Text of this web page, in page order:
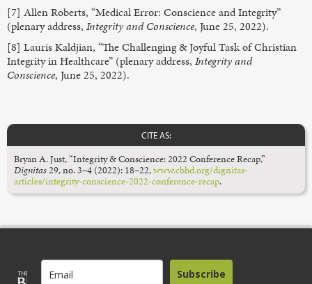
[7] Allen Roberts, “Medical Error: Conscience and Integrity”
(plenary address, Integrity and Conscience, June 25, 2022).
[8] Lauris Kaldjian, “The Challenging & Joyful Task of Christian
Integrity in Healthcare” (plenary address, Integrity and
Conscience, June 25, 2022).
CITE AS:
Bryan A. Just, “Integrity & Conscience: 2022 Conference Recap,”
Dignitas29, no. 3–4 (2022): 18–22,www.cbhd.org/dignitas-
articles/integrity-conscience-2022-conference-recap.
Subscribe